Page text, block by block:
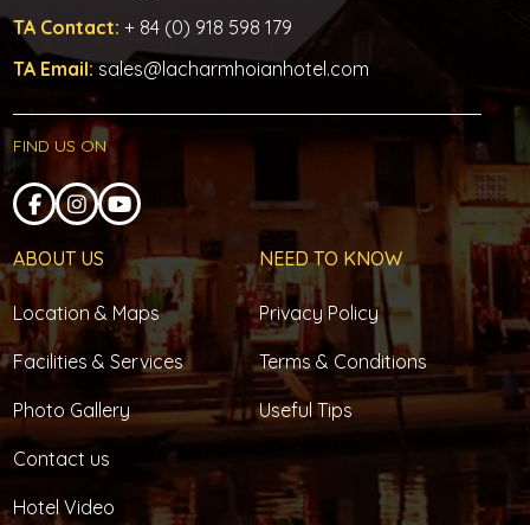
TA Contact:+ 84 (0) 918 598 179
TA Email:sales@lacharmhoianhotel.com
FIND US ON
ABOUT US
Location & Maps
Facilities & Services
Photo Gallery
Contact us
Hotel Video
NEED TO KNOW
Privacy Policy
Terms & Conditions
Useful Tips